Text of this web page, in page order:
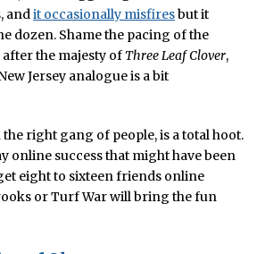
and it occasionally misfiresbut it
dozen. Shame the pacing of the
the majesty of Three Leaf Clover,
Jersey analogue is a bit
right gang of people, is a total hoot.
online success that might have been
eight to sixteen friends online
or Turf War will bring the fun